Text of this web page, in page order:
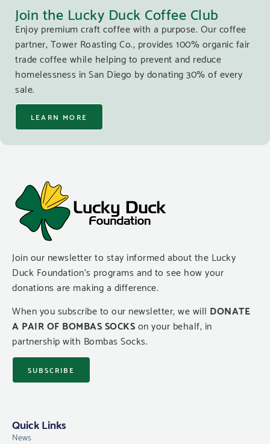
Join the Lucky Duck Coffee Club
Enjoy premium craft coffee with a purpose. Our coffee
partner, Tower Roasting Co., provides 100% organic fair
trade coffee while helping to prevent and reduce
homelessness in San Diego by donating 30% of every
sale.
LEARN MORE
Join our newsletter to stay informed about the Lucky
Duck Foundation’s programs and to see how your
donations are making a difference.
When you subscribe to our newsletter, we will DONATE
A PAIR OF BOMBAS SOCKSon your behalf, in
partnership with Bombas Socks.
SUBSCRIBE
Quick Links
News